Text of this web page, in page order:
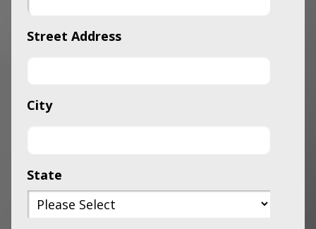
Street Address
City
State